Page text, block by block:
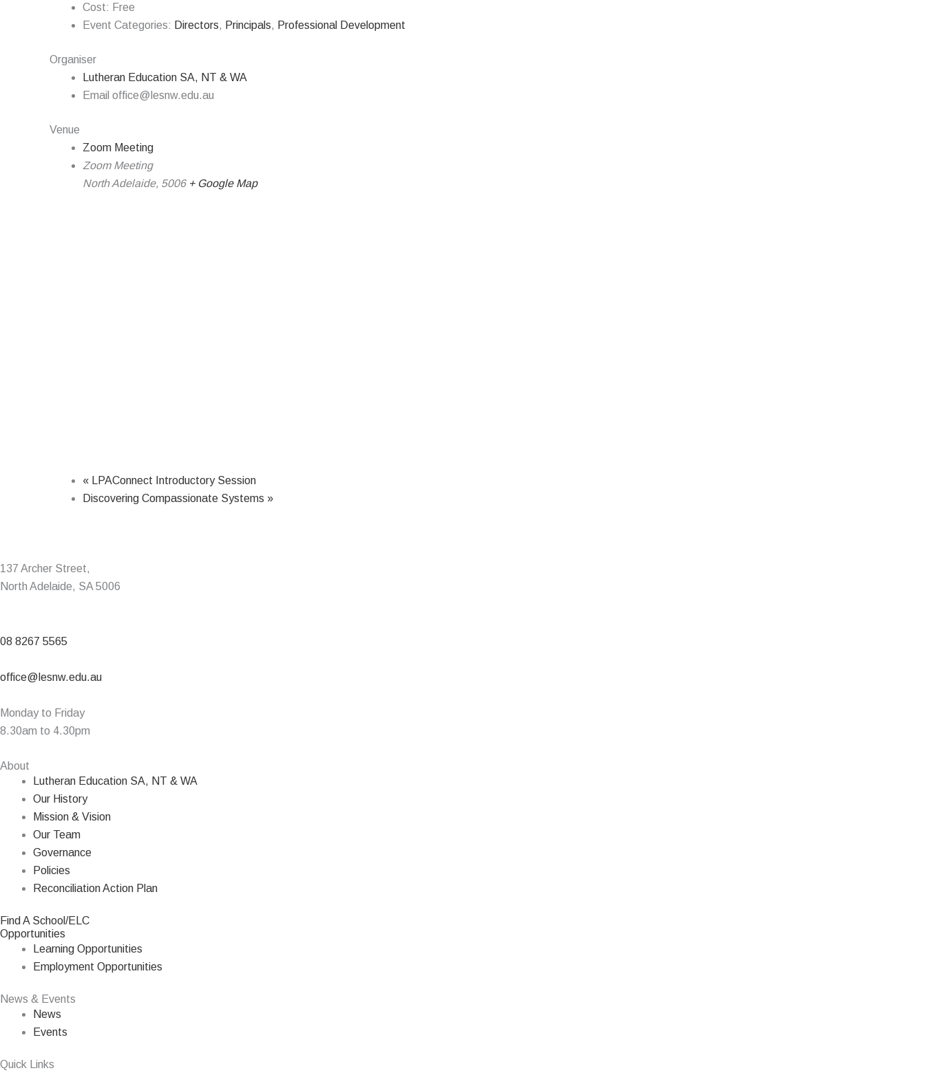
Cost: Free
Event Categories: Directors, Principals, Professional Development
Organiser
Lutheran Education SA, NT & WA
Email office@lesnw.edu.au
Venue
Zoom Meeting
Zoom Meeting
North Adelaide, 5006 + Google Map
« LPAConnect Introductory Session
Discovering Compassionate Systems »
137 Archer Street,
North Adelaide, SA 5006
08 8267 5565
office@lesnw.edu.au
Monday to Friday
8.30am to 4.30pm
About
Lutheran Education SA, NT & WA
Our History
Mission & Vision
Our Team
Governance
Policies
Reconciliation Action Plan
Find A School/ELC
Opportunities
Learning Opportunities
Employment Opportunities
News & Events
News
Events
Quick Links